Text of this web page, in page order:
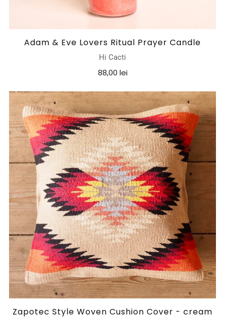
Adam & Eve Lovers Ritual Prayer Candle
Hi Cacti
88,00 lei
Zapotec Style Woven Cushion Cover - cream